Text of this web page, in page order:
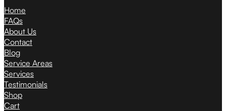
Home
FAQs
About Us
Contact
Blog
Service Areas
Services
Testimonials
Shop
Cart